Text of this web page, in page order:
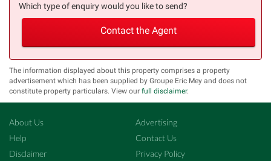
Which type of enquiry would you like to send?
Contact the Agent
The information displayed about this property comprises a property
advertisement which has been supplied by Groupe Eric Mey and does not
constitute property particulars. View our full disclaimer.
About Us
Advertising
Help
Contact Us
Disclaimer
Privacy Policy